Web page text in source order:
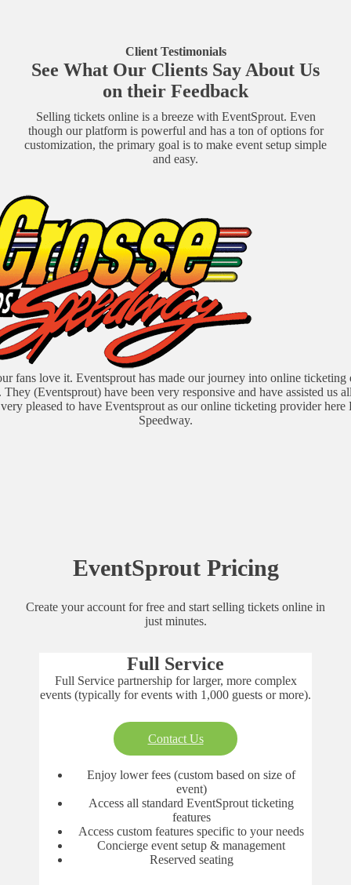
Client Testimonials
See What Our Clients Say About Us
on their Feedback
Selling tickets online is a breeze with EventSprout. Even
though our platform is powerful and has a ton of options for
customization, the primary goal is to make event setup simple
and easy.
fans love it. Eventsprout has made our journey into online ticketing
They (Eventsprout) have been very responsive and have assisted us
pleased to have Eventsprout as our online ticketing provider here
Speedway.
EventSprout Pricing
Create your account for free and start selling tickets online in
just minutes.
Full Service
Full Service partnership for larger, more complex
events (typically for events with 1,000 guests or more).
Contact Us
Enjoy lower fees (custom based on size of
event)
Access all standard EventSprout ticketing
features
Access custom features specific to your needs
Concierge event setup & management
Reserved seating